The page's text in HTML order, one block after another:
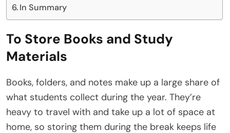
In Summary
To Store Books and Study
Materials
Books, folders, and notes make up a large share of
what students collect during the year. They’re
heavy to travel with and take up a lot of space at
home, so storing them during the break keeps life